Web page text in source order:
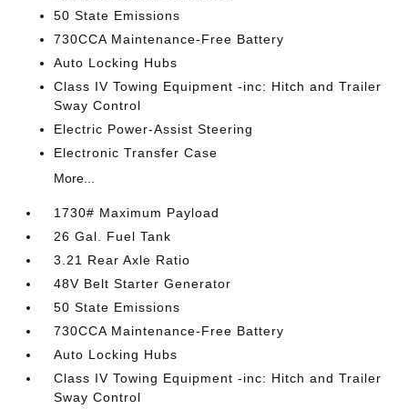
50 State Emissions
730CCA Maintenance-Free Battery
Auto Locking Hubs
Class IV Towing Equipment -inc: Hitch and Trailer
Sway Control
Electric Power-Assist Steering
Electronic Transfer Case
More...
1730# Maximum Payload
26 Gal. Fuel Tank
3.21 Rear Axle Ratio
48V Belt Starter Generator
50 State Emissions
730CCA Maintenance-Free Battery
Auto Locking Hubs
Class IV Towing Equipment -inc: Hitch and Trailer
Sway Control